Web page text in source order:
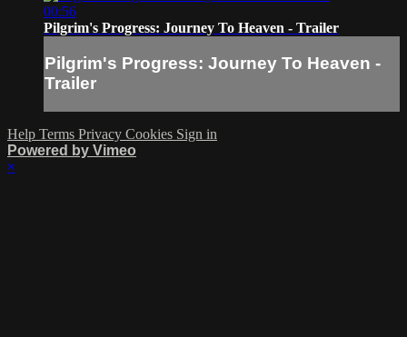
00:56
Pilgrim's Progress: Journey To Heaven - Trailer
Pilgrim's Progress: Journey To Heaven -
Trailer
Help Terms Privacy Cookies Sign in
Powered by Vimeo
×